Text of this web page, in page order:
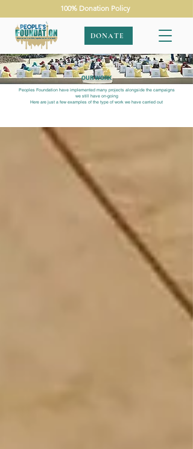
100% Donation Policy
DONATE
OUR WORK
Peoples Foundation have implemented many projects alongside the campaigns
we still have on-going
Here are just a few examples of the type of work we have carried out